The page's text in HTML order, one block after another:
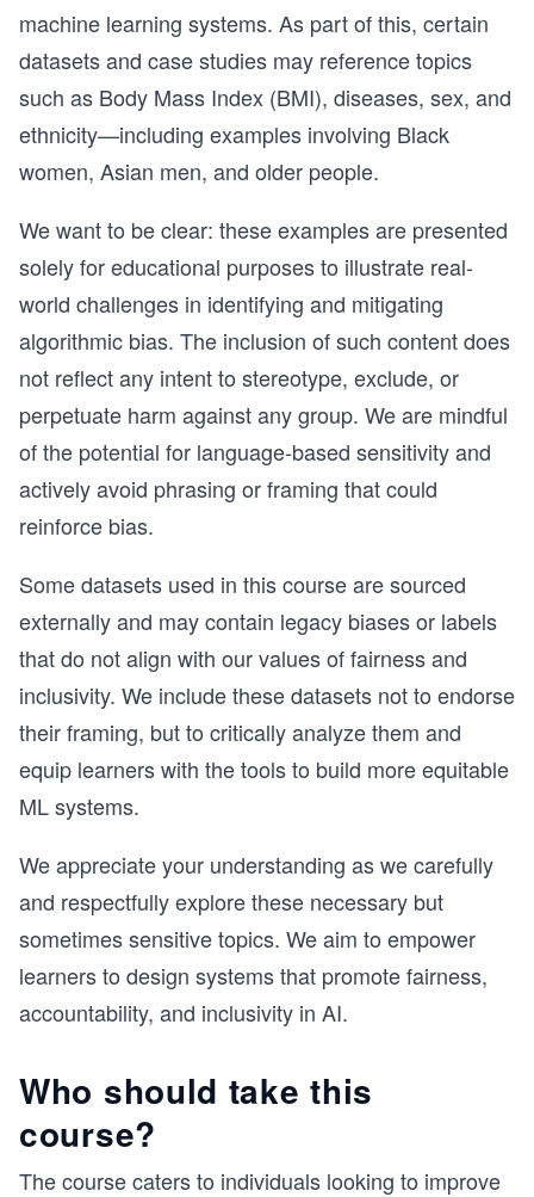
machine learning systems. As part of this, certain
datasets and case studies may reference topics
such as Body Mass Index (BMI), diseases, sex, and
ethnicity—including examples involving Black
women, Asian men, and older people.
We want to be clear: these examples are presented
solely for educational purposes to illustrate real-
world challenges in identifying and mitigating
algorithmic bias. The inclusion of such content does
not reflect any intent to stereotype, exclude, or
perpetuate harm against any group. We are mindful
of the potential for language-based sensitivity and
actively avoid phrasing or framing that could
reinforce bias.
Some datasets used in this course are sourced
externally and may contain legacy biases or labels
that do not align with our values of fairness and
inclusivity. We include these datasets not to endorse
their framing, but to critically analyze them and
equip learners with the tools to build more equitable
ML systems.
We appreciate your understanding as we carefully
and respectfully explore these necessary but
sometimes sensitive topics. We aim to empower
learners to design systems that promote fairness,
accountability, and inclusivity in AI.
Who should take this
course?
The course caters to individuals looking to improve